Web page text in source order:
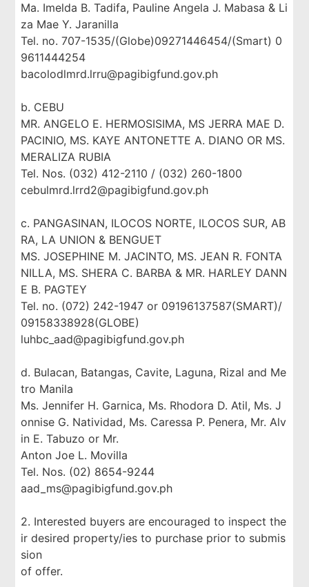
Ma. Imelda B. Tadifa, Pauline Angela J. Mabasa & Li
za Mae Y. Jaranilla
Tel. no. 707-1535/(Globe)09271446454/(Smart) 0
9611444254
bacolodlmrd.lrru@pagibigfund.gov.ph
b. CEBU
MR. ANGELO E. HERMOSISIMA, MS JERRA MAE D.
PACINIO, MS. KAYE ANTONETTE A. DIANO OR MS.
MERALIZA RUBIA
Tel. Nos. (032) 412-2110 / (032) 260-1800
cebulmrd.lrrd2@pagibigfund.gov.ph
c. PANGASINAN, ILOCOS NORTE, ILOCOS SUR, AB
RA, LA UNION & BENGUET
MS. JOSEPHINE M. JACINTO, MS. JEAN R. FONTA
NILLA, MS. SHERA C. BARBA & MR. HARLEY DANN
E B. PAGTEY
Tel. no. (072) 242-1947 or 09196137587(SMART)/
09158338928(GLOBE)
luhbc_aad@pagibigfund.gov.ph
d. Bulacan, Batangas, Cavite, Laguna, Rizal and Me
tro Manila
Ms. Jennifer H. Garnica, Ms. Rhodora D. Atil, Ms. J
onnise G. Natividad, Ms. Caressa P. Penera, Mr. Alv
in E. Tabuzo or Mr.
Anton Joe L. Movilla
Tel. Nos. (02) 8654-9244
aad_ms@pagibigfund.gov.ph
2. Interested buyers are encouraged to inspect the
ir desired property/ies to purchase prior to submis
sion
of offer.